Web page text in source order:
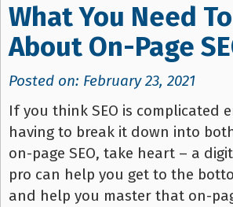
What You Need
About On-Page
Posted on: February 23, 2021
If you think SEO is complicated
having to break it down into
on-page SEO, take heart – a
pro can help you get to the
and help you master that on-